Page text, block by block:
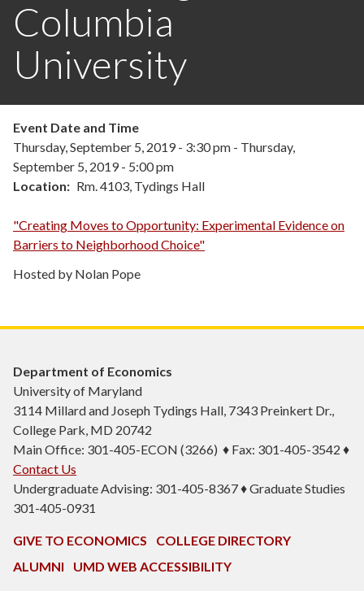
Columbia
University
Event Date and Time
Thursday, September 5, 2019 - 3:30 pm - Thursday,
September 5, 2019 - 5:00 pm
Location
Rm. 4103, Tydings Hall
"Creating Moves to Opportunity: Experimental Evidence on
Barriers to Neighborhood Choice"
Hosted by Nolan Pope
Department of Economics
University of Maryland
3114 Millard and Joseph Tydings Hall, 7343 Preinkert Dr.,
College Park, MD 20742
Main Office: 301-405-ECON (3266) ♦ Fax: 301-405-3542 ♦
Contact Us
Undergraduate Advising: 301-405-8367 ♦ Graduate Studies
301-405-0931
GIVE TO ECONOMICS
COLLEGE DIRECTORY
ALUMNI
UMD WEB ACCESSIBILITY